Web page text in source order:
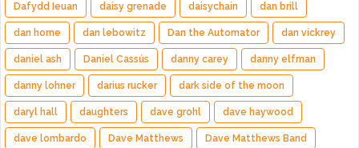
Dafydd Ieuan daisy grenade daisychain dan brill
dan horne dan lebowitz Dan the Automator dan vickrey
daniel ash Daniel Cassús danny carey danny elfman
danny lohner darius rucker dark side of the moon
daryl hall daughters dave grohl dave haywood
dave lombardo Dave Matthews Dave Matthews Band